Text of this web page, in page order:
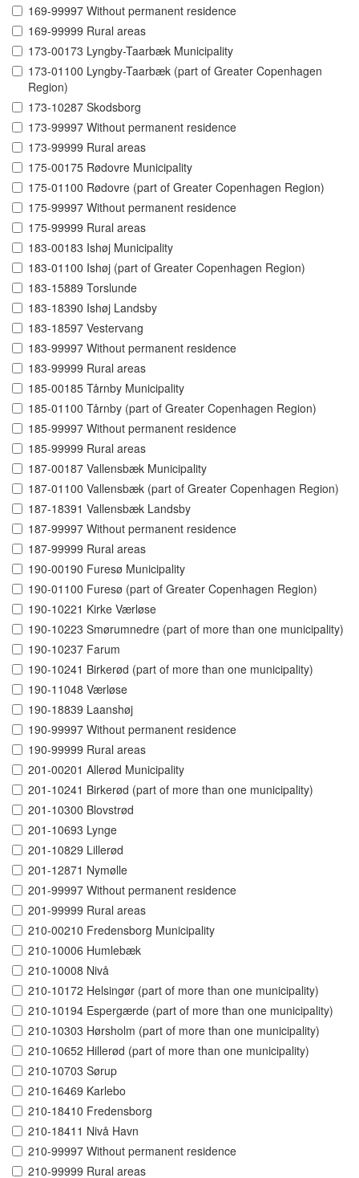
169-99997 Without permanent residence
169-99999 Rural areas
173-00173 Lyngby-Taarbæk Municipality
173-01100 Lyngby-Taarbæk (part of Greater Copenhagen
Region)
173-10287 Skodsborg
173-99997 Without permanent residence
173-99999 Rural areas
175-00175 Rødovre Municipality
175-01100 Rødovre (part of Greater Copenhagen Region)
175-99997 Without permanent residence
175-99999 Rural areas
183-00183 Ishøj Municipality
183-01100 Ishøj (part of Greater Copenhagen Region)
183-15889 Torslunde
183-18390 Ishøj Landsby
183-18597 Vestervang
183-99997 Without permanent residence
183-99999 Rural areas
185-00185 Tårnby Municipality
185-01100 Tårnby (part of Greater Copenhagen Region)
185-99997 Without permanent residence
185-99999 Rural areas
187-00187 Vallensbæk Municipality
187-01100 Vallensbæk (part of Greater Copenhagen Region)
187-18391 Vallensbæk Landsby
187-99997 Without permanent residence
187-99999 Rural areas
190-00190 Furesø Municipality
190-01100 Furesø (part of Greater Copenhagen Region)
190-10221 Kirke Værløse
190-10223 Smørumnedre (part of more than one municipality)
190-10237 Farum
190-10241 Birkerød (part of more than one municipality)
190-11048 Værløse
190-18839 Laanshøj
190-99997 Without permanent residence
190-99999 Rural areas
201-00201 Allerød Municipality
201-10241 Birkerød (part of more than one municipality)
201-10300 Blovstrød
201-10693 Lynge
201-10829 Lillerød
201-12871 Nymølle
201-99997 Without permanent residence
201-99999 Rural areas
210-00210 Fredensborg Municipality
210-10006 Humlebæk
210-10008 Nivå
210-10172 Helsingør (part of more than one municipality)
210-10194 Espergærde (part of more than one municipality)
210-10303 Hørsholm (part of more than one municipality)
210-10652 Hillerød (part of more than one municipality)
210-10703 Sørup
210-16469 Karlebo
210-18410 Fredensborg
210-18411 Nivå Havn
210-99997 Without permanent residence
210-99999 Rural areas